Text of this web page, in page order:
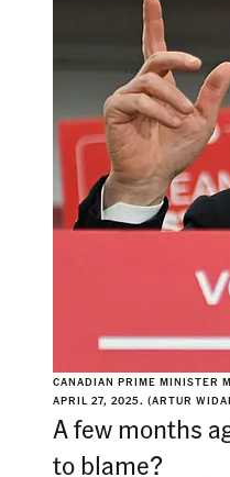
CANADIAN PRIME MINISTER
APRIL 27, 2025. (ARTUR
A few months
to blame?